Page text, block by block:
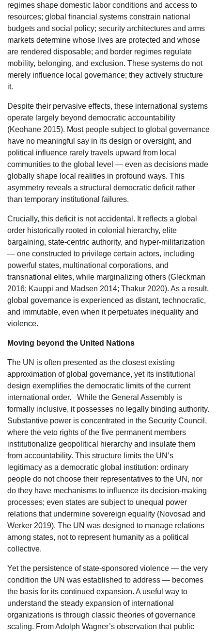
regimes shape domestic labor conditions and access to
resources; global financial systems constrain national
budgets and social policy; security architectures and arms
markets determine whose lives are protected and whose
are rendered disposable; and border regimes regulate
mobility, belonging, and exclusion. These systems do not
merely influence local governance; they actively structure
it.
Despite their pervasive effects, these international systems
operate largely beyond democratic accountability
(Keohane 2015). Most people subject to global governance
have no meaningful say in its design or oversight, and
political influence rarely travels upward from local
communities to the global level — even as decisions made
globally shape local realities in profound ways. This
asymmetry reveals a structural democratic deficit rather
than temporary institutional failures.
Crucially, this deficit is not accidental. It reflects a global
order historically rooted in colonial hierarchy, elite
bargaining, state-centric authority, and hyper-militarization
— one constructed to privilege certain actors, including
powerful states, multinational corporations, and
transnational elites, while marginalizing others (Gleckman
2016; Kauppi and Madsen 2014; Thakur 2020). As a result,
global governance is experienced as distant, technocratic,
and immutable, even when it perpetuates inequality and
violence.
Moving beyond the United Nations
The UN is often presented as the closest existing
approximation of global governance, yet its institutional
design exemplifies the democratic limits of the current
international order. While the General Assembly is
formally inclusive, it possesses no legally binding authority.
Substantive power is concentrated in the Security Council,
where the veto rights of the five permanent members
institutionalize geopolitical hierarchy and insulate them
from accountability. This structure limits the UN’s
legitimacy as a democratic global institution: ordinary
people do not choose their representatives to the UN, nor
do they have mechanisms to influence its decision-making
processes; even states are subject to unequal power
relations that undermine sovereign equality (Novosad and
Werker 2019). The UN was designed to manage relations
among states, not to represent humanity as a political
collective.
Yet the persistence of state-sponsored violence — the very
condition the UN was established to address — becomes
the basis for its continued expansion. A useful way to
understand the steady expansion of international
organizations is through classic theories of governance
scaling. From Adolph Wagner’s observation that public